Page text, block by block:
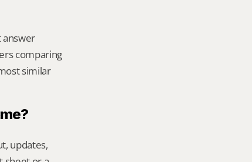
answer
comparing
similar
updates,